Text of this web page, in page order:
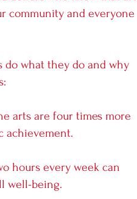
community and everyone
do what they do and why
arts are four times more
achievement.
hours every week can
well-being.